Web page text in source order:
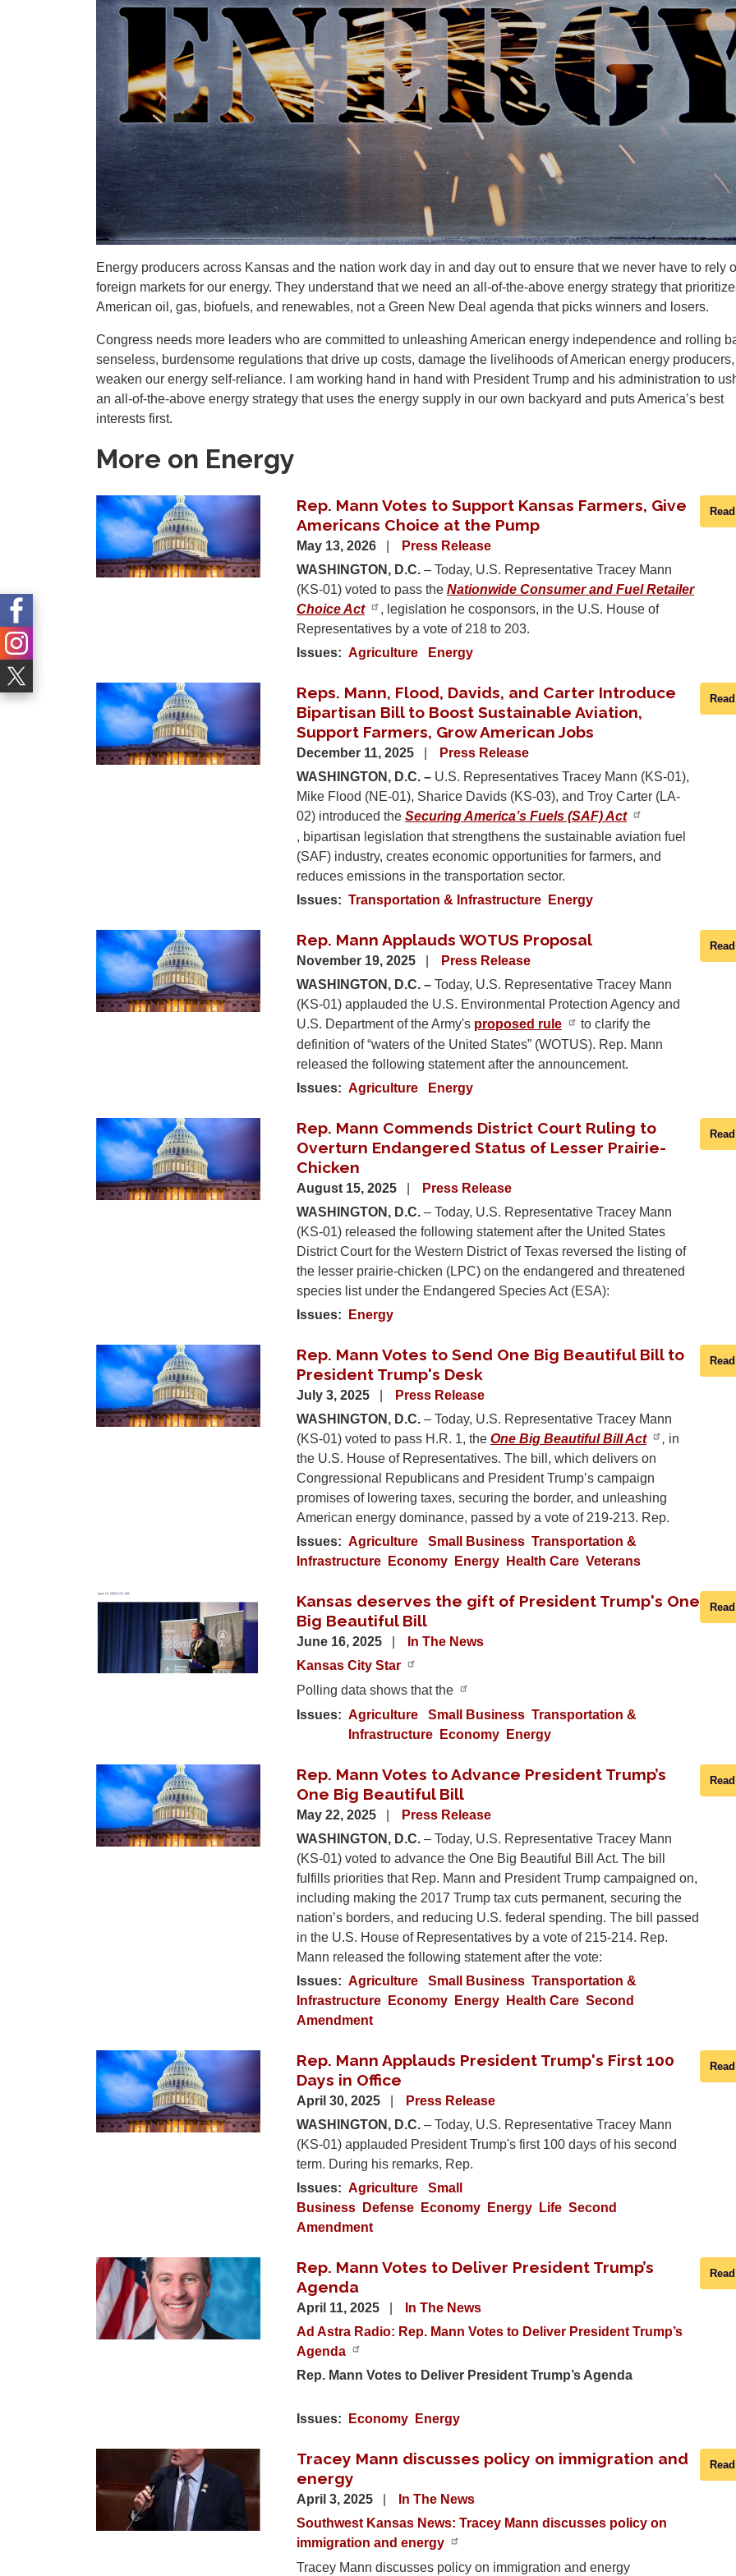
Energy producers across Kansas and the nation work day in and day out to ensure that we never have to rely
foreign markets for our energy. They understand that we need an all-of-the-above energy strategy that
American oil, gas, biofuels, and renewables, not a Green New Deal agenda that picks winners and losers.
Congress needs more leaders who are committed to unleashing American energy independence and rolling
senseless, burdensome regulations that drive up costs, damage the livelihoods of American energy
weaken our energy self-reliance. I am working hand in hand with President Trump and his administration to
an all-of-the-above energy strategy that uses the energy supply in our own backyard and puts America’s best
interests first.
More on Energy
Image
Rep. Mann Votes to Support Kansas Farmers, Give
Americans Choice at the Pump
May 13, 2026
Press Release
WASHINGTON, D.C. – Today, U.S. Representative Tracey Mann
(KS-01) voted to pass the Nationwide Consumer and Fuel Retailer
Choice Act
, legislation he cosponsors, in the U.S. House of
Representatives by a vote of 218 to 203.
Issues: Agriculture Energy
Image
Reps. Mann, Flood, Davids, and Carter Introduce
Bipartisan Bill to Boost Sustainable Aviation,
Support Farmers, Grow American Jobs
December 11, 2025
Press Release
WASHINGTON, D.C. – U.S. Representatives Tracey Mann (KS-01),
Mike Flood (NE-01), Sharice Davids (KS-03), and Troy Carter (LA-
02) introduced the Securing America’s Fuels (SAF) Act
, bipartisan legislation that strengthens the sustainable aviation fuel
(SAF) industry, creates economic opportunities for farmers, and
reduces emissions in the transportation sector.
Issues: Transportation & Infrastructure Energy
Image Rep. Mann Applauds WOTUS Proposal
November 19, 2025
Press Release
WASHINGTON, D.C. – Today, U.S. Representative Tracey Mann
(KS-01) applauded the U.S. Environmental Protection Agency and
U.S. Department of the Army's proposed rule
to clarify the
definition of “waters of the United States” (WOTUS). Rep. Mann
released the following statement after the announcement.
Issues: Agriculture Energy
Image
Rep. Mann Commends District Court Ruling to
Overturn Endangered Status of Lesser Prairie-
Chicken
August 15, 2025
Press Release
WASHINGTON, D.C. – Today, U.S. Representative Tracey Mann
(KS-01) released the following statement after the United States
District Court for the Western District of Texas reversed the listing of
the lesser prairie-chicken (LPC) on the endangered and threatened
species list under the Endangered Species Act (ESA):
Issues: Energy
Image
Rep. Mann Votes to Send One Big Beautiful Bill to
President Trump's Desk
July 3, 2025
Press Release
WASHINGTON, D.C. – Today, U.S. Representative Tracey Mann
(KS-01) voted to pass H.R. 1, the One Big Beautiful Bill Act , in
the U.S. House of Representatives. The bill, which delivers on
Congressional Republicans and President Trump’s campaign
promises of lowering taxes, securing the border, and unleashing
American energy dominance, passed by a vote of 219-213. Rep.
Issues: Agriculture Small Business Transportation &
Infrastructure
Economy Energy Health Care Veterans
Image
Kansas deserves the gift of President Trump's One
Big Beautiful Bill
June 16, 2025
In The News
Kansas City Star
Polling data shows that the
Issues: Agriculture Small Business Transportation &
Infrastructure
Economy Energy
Image
Rep. Mann Votes to Advance President Trump’s
One Big Beautiful Bill
May 22, 2025
Press Release
WASHINGTON, D.C. – Today, U.S. Representative Tracey Mann
(KS-01) voted to advance the One Big Beautiful Bill Act. The bill
fulfills priorities that Rep. Mann and President Trump campaigned on,
including making the 2017 Trump tax cuts permanent, securing the
nation’s borders, and reducing U.S. federal spending. The bill passed
in the U.S. House of Representatives by a vote of 215-214. Rep.
Mann released the following statement after the vote:
Issues: Agriculture Small Business Transportation &
Infrastructure
Economy Energy Health Care Second
Amendment
Image
Rep. Mann Applauds President Trump's First 100
Days in Office
April 30, 2025
Press Release
WASHINGTON, D.C. – Today, U.S. Representative Tracey Mann
(KS-01) applauded President Trump's first 100 days of his second
term. During his remarks, Rep.
Issues: Agriculture
Small
Business
Defense Economy Energy Life Second
Amendment
Image
Rep. Mann Votes to Deliver President Trump’s
Agenda
April 11, 2025
In The News
Ad Astra Radio: Rep. Mann Votes to Deliver President Trump’s
Agenda
Rep. Mann Votes to Deliver President Trump’s Agenda
Issues: Economy Energy
Tracey Mann discusses policy on immigration and
energy
April 3, 2025
In The News
Southwest Kansas News: Tracey Mann discusses policy on
immigration and energy
Tracey Mann discusses policy on immigration and energy